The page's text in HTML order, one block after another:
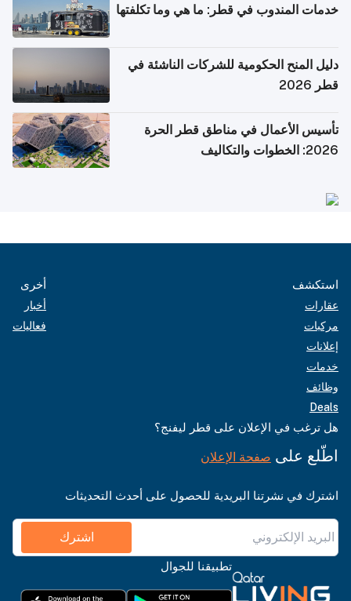
خدمات المندوب في قطر: ما هي وما تكلفتها
دليل المنح الحكومية للشركات الناشئة في
قطر 2026
تأسيس الأعمال في مناطق قطر الحرة
2026: الخطوات والتكاليف
استكشف
عقارات
مركبات
إعلانات
خدمات
وظائف
Deals
أخرى
أخبار
فعاليات
هل ترغب في الإعلان على قطر ليفنج؟
اطّلع على صفحة الإعلان
اشترك في نشرتنا البريدية للحصول على أحدث التحديثات
اشترك
تطبيقنا للجوال